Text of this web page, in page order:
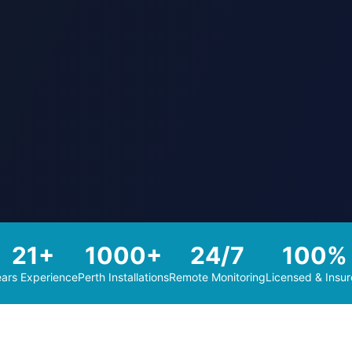
21+
Experience
1000+
Perth Installations
24/7
Remote Monitoring
100%
Licensed &